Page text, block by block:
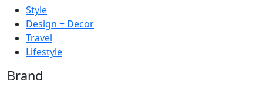
Style
Design + Decor
Travel
Lifestyle
Brand